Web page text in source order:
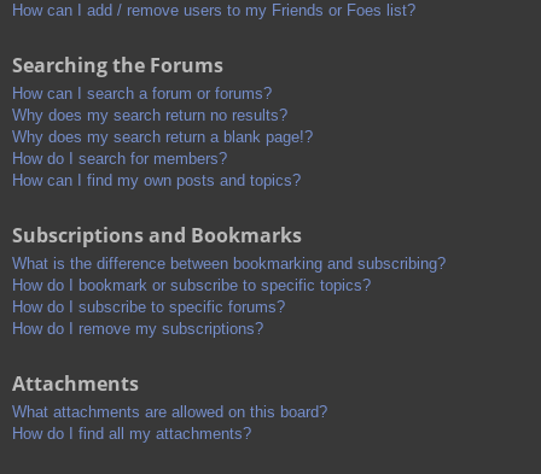
How can I add / remove users to my Friends or Foes list?
Searching the Forums
How can I search a forum or forums?
Why does my search return no results?
Why does my search return a blank page!?
How do I search for members?
How can I find my own posts and topics?
Subscriptions and Bookmarks
What is the difference between bookmarking and subscribing?
How do I bookmark or subscribe to specific topics?
How do I subscribe to specific forums?
How do I remove my subscriptions?
Attachments
What attachments are allowed on this board?
How do I find all my attachments?